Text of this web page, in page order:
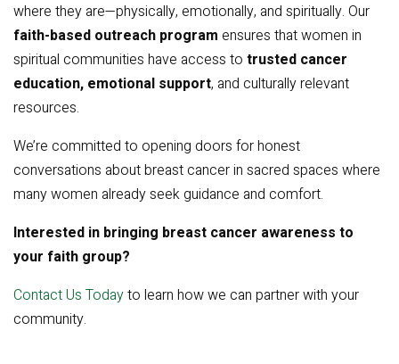
where they are—physically, emotionally, and spiritually. Our
faith-based outreach program ensures that women in
spiritual communities have access to trusted cancer
education, emotional support, and culturally relevant
resources.
We’re committed to opening doors for honest
conversations about breast cancer in sacred spaces where
many women already seek guidance and comfort.
Interested in bringing breast cancer awareness to
your faith group?
Contact Us Todayto learn how we can partner with your
community.